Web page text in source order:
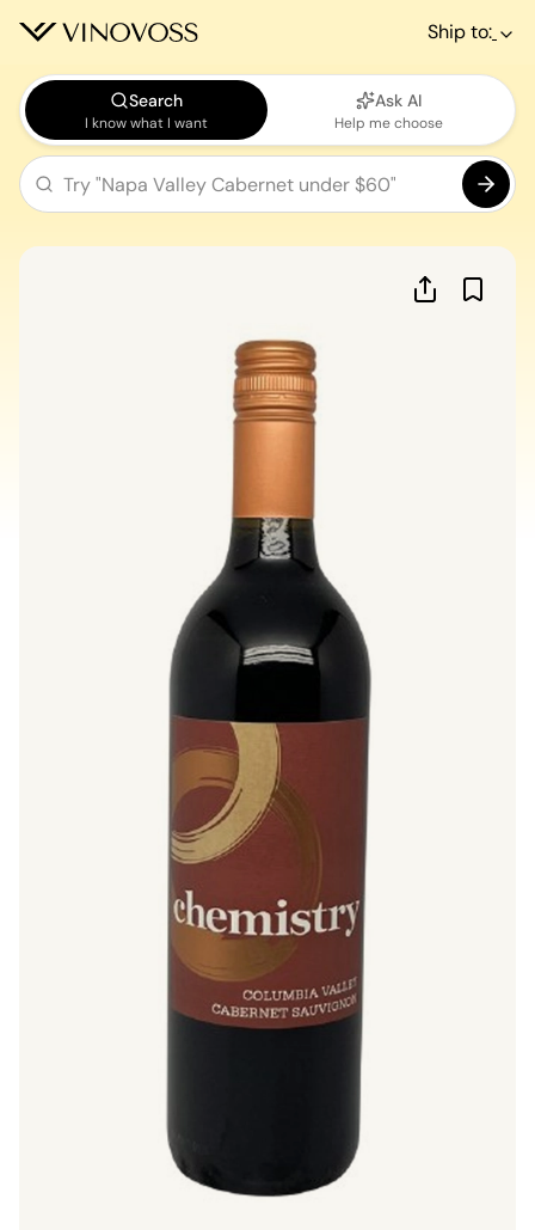
Ship to:
Search
I know what I want
Ask AI
Help me choose